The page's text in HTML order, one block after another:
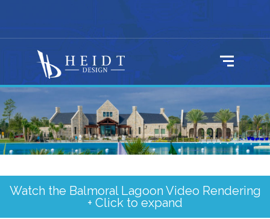
Watch the Balmoral Lagoon Video Rendering
+ Click to expand